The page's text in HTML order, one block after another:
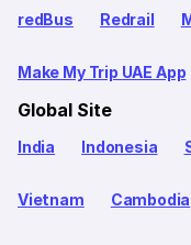
redBus Redrail
Make My Trip UAE App
Global Site
India Indonesia
Vietnam Cambodia